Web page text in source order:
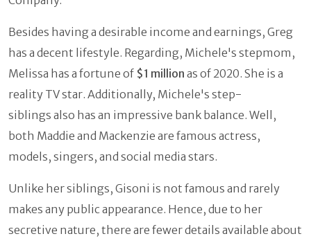
Besides having a desirable income and earnings, Greg
has a decent lifestyle. Regarding, Michele's stepmom,
Melissa has a fortune of $1 million as of 2020. She is a
reality TV star. Additionally, Michele's step-
siblings also has an impressive bank balance. Well,
both Maddie and Mackenzie are famous actress,
models, singers, and social media stars.
Unlike her siblings, Gisoni is not famous and rarely
makes any public appearance. Hence, due to her
secretive nature, there are fewer details available about